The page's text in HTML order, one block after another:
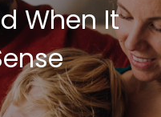
When It